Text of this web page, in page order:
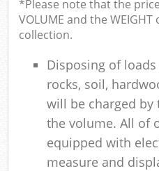
*Please note that the
VOLUME and the
collection.
Disposing of
rocks, soil,
will be charged
the volume. All of
equipped with
measure and